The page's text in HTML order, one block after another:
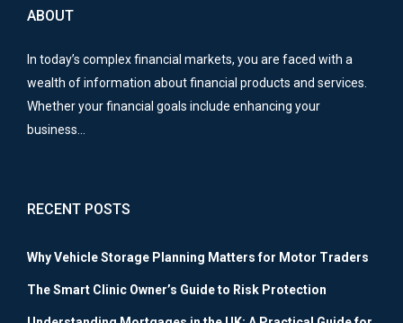
ABOUT
In today’s complex financial markets, you are faced with a
wealth of information about financial products and services.
Whether your financial goals include enhancing your
business…
RECENT POSTS
Why Vehicle Storage Planning Matters for Motor Traders
The Smart Clinic Owner’s Guide to Risk Protection